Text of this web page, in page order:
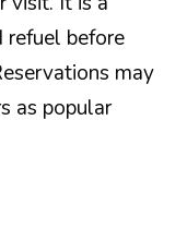
refuel before
may
as popular